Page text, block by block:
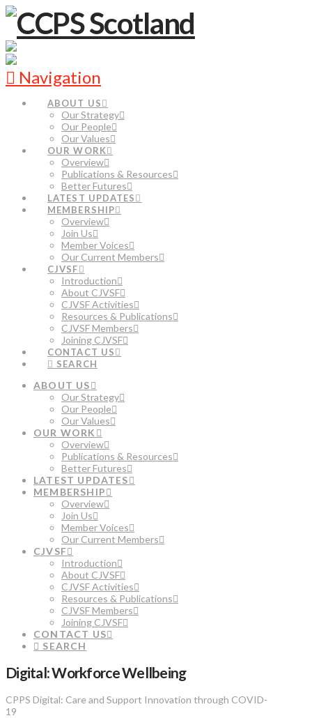
Navigation
ABOUT US
Our Strategy
Our People
Our Values
OUR WORK
Overview
Publications & Resources
Better Futures
LATEST UPDATES
MEMBERSHIP
Overview
Join Us
Member Voices
Our Current Members
CJVSF
Introduction
About CJVSF
CJVSF Activities
Resources & Publications
CJVSF Members
Joining CJVSF
CONTACT US
SEARCH
ABOUT US
Our Strategy
Our People
Our Values
OUR WORK
Overview
Publications & Resources
Better Futures
LATEST UPDATES
MEMBERSHIP
Overview
Join Us
Member Voices
Our Current Members
CJVSF
Introduction
About CJVSF
CJVSF Activities
Resources & Publications
CJVSF Members
Joining CJVSF
CONTACT US
SEARCH
Digital: Workforce Wellbeing
CPPS Digital: Care and Support Innovation through COVID-
19